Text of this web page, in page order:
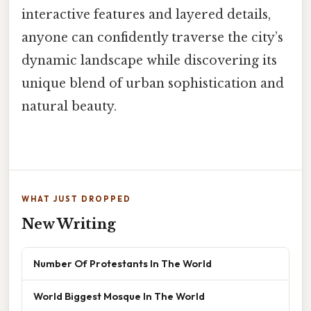
interactive features and layered details,
anyone can confidently traverse the city’s
dynamic landscape while discovering its
unique blend of urban sophistication and
natural beauty.
WHAT JUST DROPPED
New Writing
Number Of Protestants In The World
World Biggest Mosque In The World